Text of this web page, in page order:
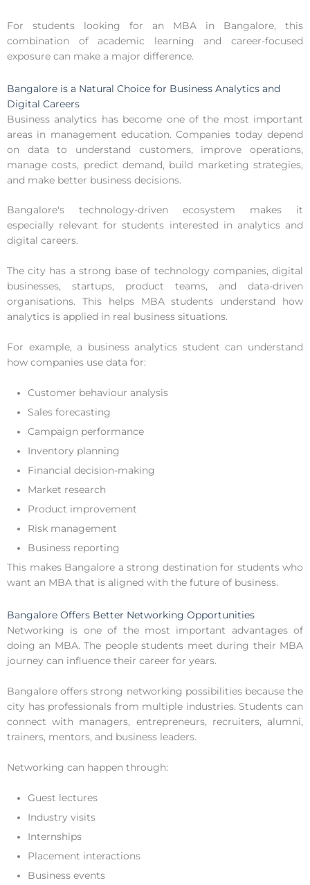
For students looking for an MBA in Bangalore, this
combination of academic learning and career-focused
exposure can make a major difference.
Bangalore is a Natural Choice for Business Analytics and
Digital Careers
Business analytics has become one of the most important
areas in management education. Companies today depend
on data to understand customers, improve operations,
manage costs, predict demand, build marketing strategies,
and make better business decisions.
Bangalore's technology-driven ecosystem makes it
especially relevant for students interested in analytics and
digital careers.
The city has a strong base of technology companies, digital
businesses, startups, product teams, and data-driven
organisations. This helps MBA students understand how
analytics is applied in real business situations.
For example, a business analytics student can understand
how companies use data for:
Customer behaviour analysis
Sales forecasting
Campaign performance
Inventory planning
Financial decision-making
Market research
Product improvement
Risk management
Business reporting
This makes Bangalore a strong destination for students who
want an MBA that is aligned with the future of business.
Bangalore Offers Better Networking Opportunities
Networking is one of the most important advantages of
doing an MBA. The people students meet during their MBA
journey can influence their career for years.
Bangalore offers strong networking possibilities because the
city has professionals from multiple industries. Students can
connect with managers, entrepreneurs, recruiters, alumni,
trainers, mentors, and business leaders.
Networking can happen through:
Guest lectures
Industry visits
Internships
Placement interactions
Business events